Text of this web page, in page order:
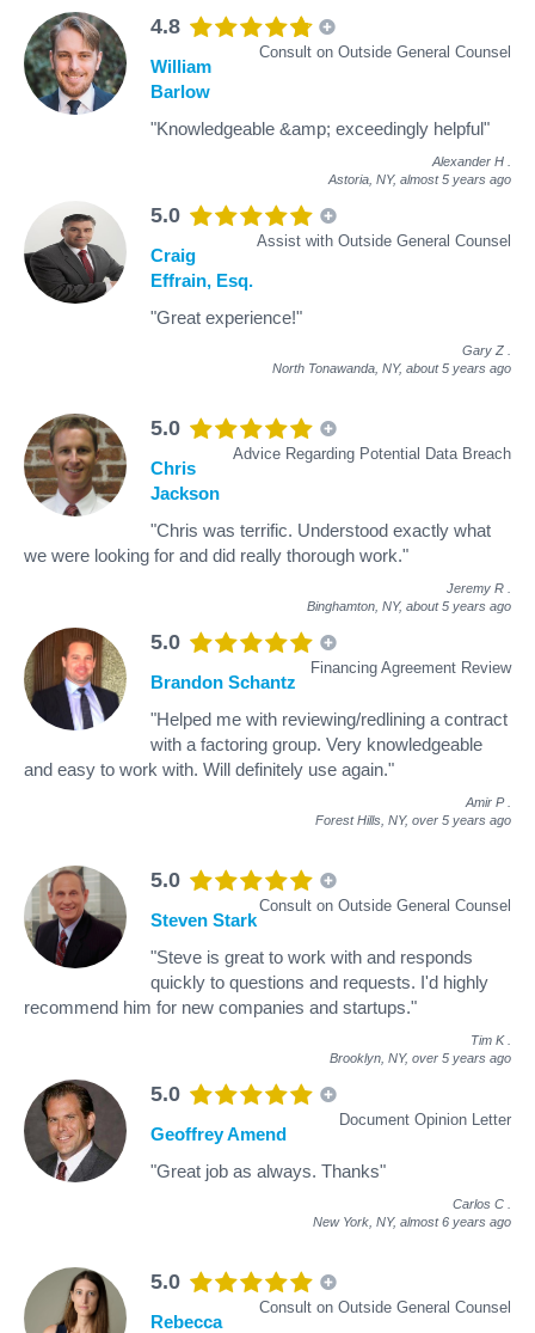
4.8
Consult on Outside General Counsel
William
Barlow
"Knowledgeable &amp; exceedingly helpful"
Alexander H
Astoria, NY, almost 5 years ago
5.0
Assist with Outside General Counsel
Craig
Effrain, Esq.
"Great experience!"
Gary Z
North Tonawanda, NY, about 5 years ago
5.0
Advice Regarding Potential Data Breach
Chris
Jackson
"Chris was terrific. Understood exactly what
we were looking for and did really thorough work."
Jeremy R
Binghamton, NY, about 5 years ago
5.0
Financing Agreement Review
Brandon Schantz
"Helped me with reviewing/redlining a contract
with a factoring group. Very knowledgeable
and easy to work with. Will definitely use again."
Amir P
Forest Hills, NY, over 5 years ago
5.0
Consult on Outside General Counsel
Steven Stark
"Steve is great to work with and responds
quickly to questions and requests. I'd highly
recommend him for new companies and startups."
Tim K
Brooklyn, NY, over 5 years ago
5.0
Document Opinion Letter
Geoffrey Amend
"Great job as always. Thanks"
Carlos C
New York, NY, almost 6 years ago
5.0
Consult on Outside General Counsel
Rebecca